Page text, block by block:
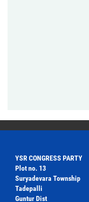
YSR CONGRESS PARTY
Plot no. 13
Suryadevara Township
Tadepalli
Guntur Dist